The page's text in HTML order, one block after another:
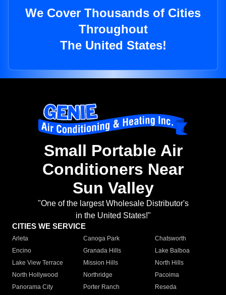
We Cover Thousands of Cities
Throughout
The United States!
Small Portable Air
Conditioners Near
Sun Valley
"One of the largest Wholesale Distributor's
in the United States!"
CITIES WE SERVICE
Arleta Canoga Park
Chatsworth
Encino
Granada Hills
Lake Balboa
Lake View Terrace
Mission Hills
North Hills
North Hollywood
Northridge
Pacoima
Panorama City
Porter Ranch
Reseda